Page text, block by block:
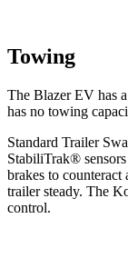
Towing
The Blazer EV has
has no towing
Standard Trailer
StabiliTrak®
brakes to
trailer steady. The
control.